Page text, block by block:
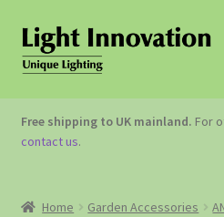
OUTDOOR LIGHTING
GARDEN ACCESSORIES
Free shipping to UK mainland. For
contact us.
Home Garden Accessories